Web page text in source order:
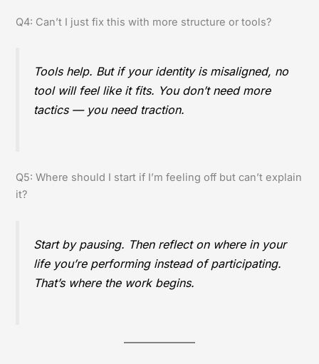
Q4: Can’t I just fix this with more structure or tools?
Tools help. But if your identity is misaligned, no
tool will feel like it fits. You don’t need more
tactics — you need traction.
Q5: Where should I start if I’m feeling off but can’t explain
it?
Start by pausing. Then reflect on where in your
life you’re performinginstead ofparticipating.
That’s where the work begins.